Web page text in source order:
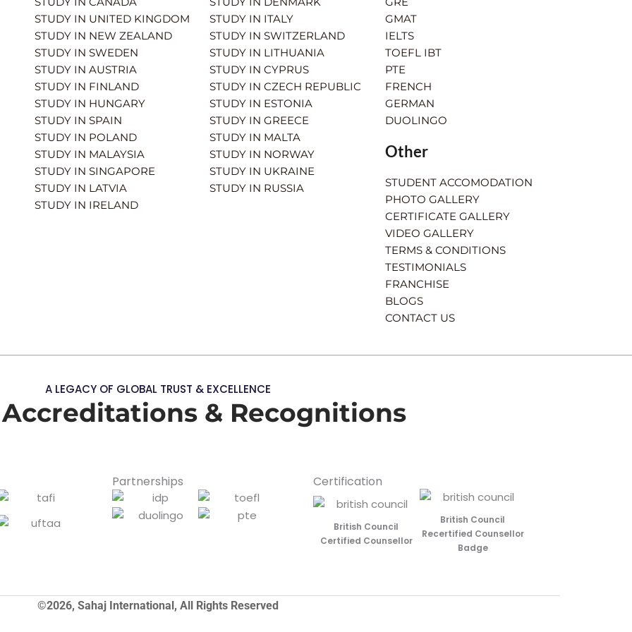
STUDY IN UNITED KINGDOM
STUDY IN NEW ZEALAND
STUDY IN SWEDEN
STUDY IN AUSTRIA
STUDY IN FINLAND
STUDY IN HUNGARY
STUDY IN SPAIN
STUDY IN POLAND
STUDY IN MALAYSIA
STUDY IN SINGAPORE
STUDY IN LATVIA
STUDY IN IRELAND
STUDY IN ITALY
STUDY IN SWITZERLAND
STUDY IN LITHUANIA
STUDY IN CYPRUS
STUDY IN CZECH REPUBLIC
STUDY IN ESTONIA
STUDY IN GREECE
STUDY IN MALTA
STUDY IN NORWAY
STUDY IN UKRAINE
STUDY IN RUSSIA
GMAT
IELTS
TOEFL IBT
PTE
FRENCH
GERMAN
DUOLINGO
Other
STUDENT ACCOMODATION
PHOTO GALLERY
CERTIFICATE GALLERY
VIDEO GALLERY
TERMS & CONDITIONS
TESTIMONIALS
FRANCHISE
BLOGS
CONTACT US
A LEGACY OF GLOBAL TRUST & EXCELLENCE
& Recognitions
Partnerships Certification
British Council
Certified Counsellor
British Council
Recertified Counsellor
Badge
©2026, Sahaj International, All Rights Reserved